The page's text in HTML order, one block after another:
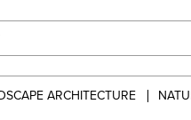
ARCHITECTURE